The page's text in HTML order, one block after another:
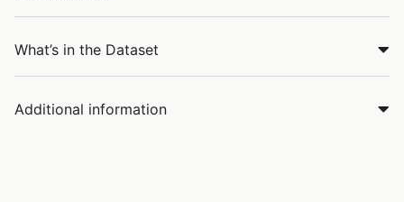
What’s in the Dataset
Additional information